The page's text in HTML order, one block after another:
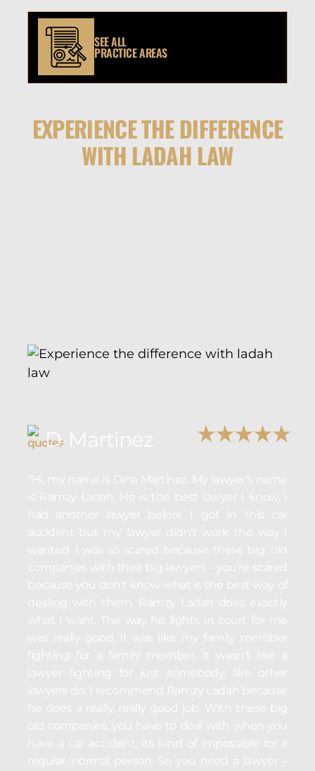
SEE ALL
PRACTICE AREAS
EXPERIENCE THE DIFFERENCE
WITH LADAH LAW
D. Martinez